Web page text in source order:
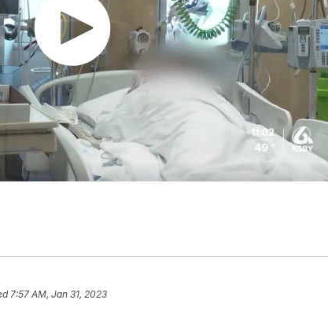
7:57 AM, Jan 31, 2023